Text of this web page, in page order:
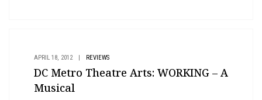
APRIL 18, 2012 | REVIEWS
DC Metro Theatre Arts: WORKING – A
Musical